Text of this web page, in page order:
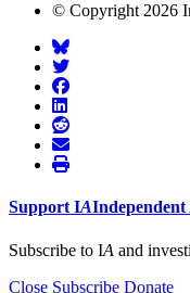
© Copyright 2026
Support IAIndependent
Subscribe to IA and
Close Subscribe Donate